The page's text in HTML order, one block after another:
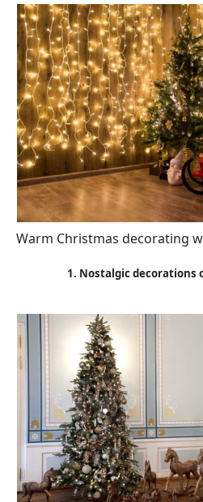
Warm Christmas decorating
1. Nostalgic decorations